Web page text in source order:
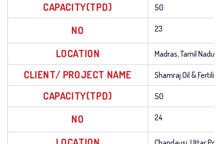
CAPACITY(TPD) 50
NO 23
LOCATION Madras, Tamil Nadu
CLIENT/ PROJECT NAME Shamraj Oil &
CAPACITY(TPD) 50
NO 24